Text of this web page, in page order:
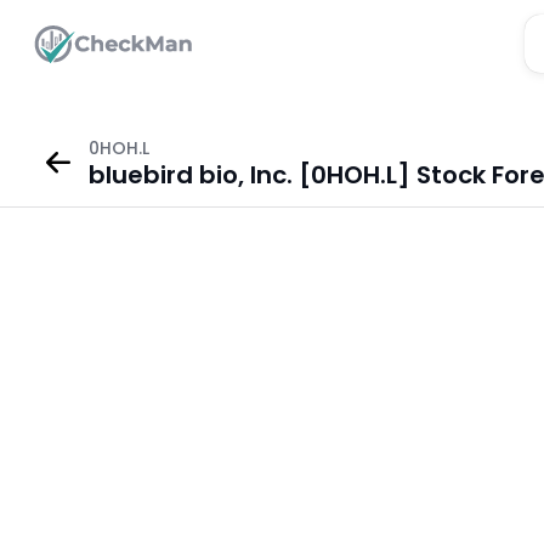
0HOH.L
bluebird bio, Inc. [0HOH.L] Stock